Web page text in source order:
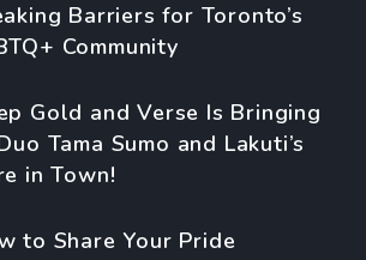
Barriers for Toronto’s
Community
Gold and Verse Is Bringing
Tama Sumo and Lakuti’s
in Town!
to Share Your Pride